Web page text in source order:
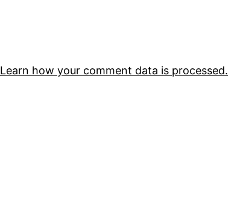
Learn how your comment data is processed.